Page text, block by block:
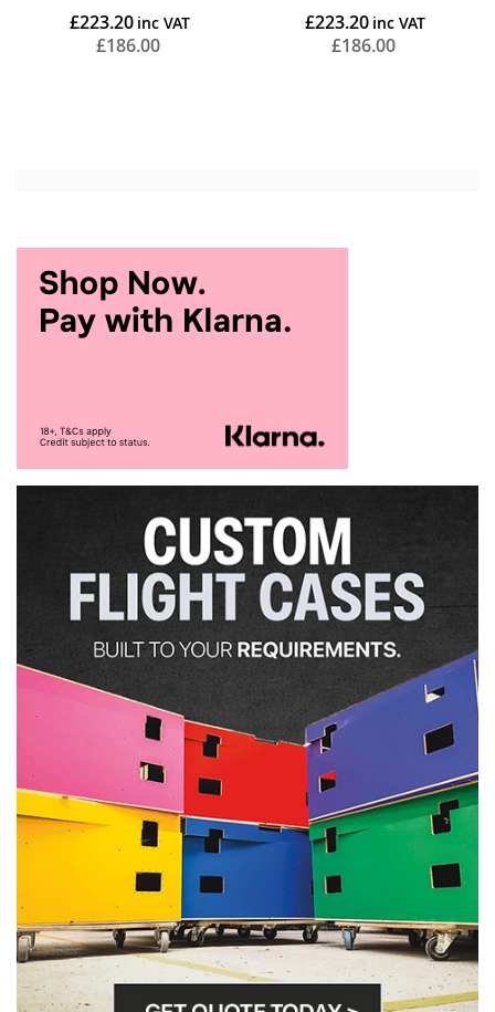
£223.20
£186.00
£223.20
£186.00